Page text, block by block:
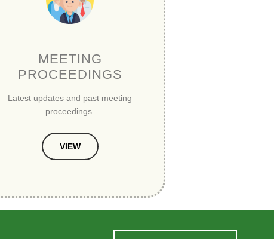
MEETING
PROCEEDINGS
Latest updates and past meeting
proceedings.
VIEW